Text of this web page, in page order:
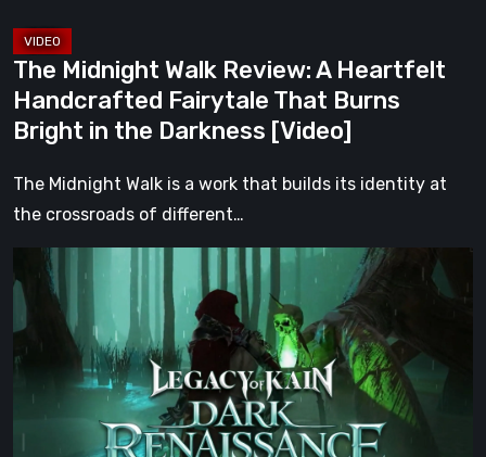
Bright
in
the
Darkness
The Midnight Walk Review: A Heartfelt
Handcrafted Fairytale That Burns
Bright in the Darkness [Video]
The Midnight Walk is a work that builds its identity at
the crossroads of different…
Legacy
of
Dark
Renaissance